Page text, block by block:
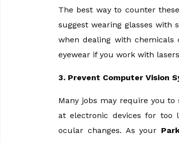
The best way to counter
suggest wearing glasses with
when dealing with chemicals
eyewear if you work with
3. Prevent Computer Vision
Many jobs may require you
at electronic devices for too
ocular changes. As your